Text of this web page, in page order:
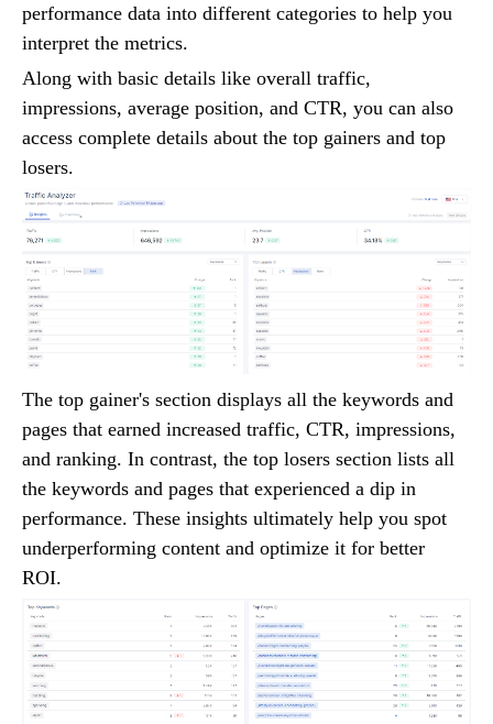
performance data into different categories to help you
interpret the metrics.
Along with basic details like overall traffic,
impressions, average position, and CTR, you can also
access complete details about the top gainers and top
losers.
The top gainer's section displays all the keywords and
pages that earned increased traffic, CTR, impressions,
and ranking. In contrast, the top losers section lists all
the keywords and pages that experienced a dip in
performance. These insights ultimately help you spot
underperforming content and optimize it for better
ROI.